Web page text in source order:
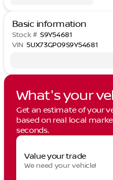
Basic information
Stock # S9Y54681
VIN 5UX73GP09S9Y54681
What's your
Get an estimate of your
based on real local
seconds.
Value your trade
We need your vehicle!